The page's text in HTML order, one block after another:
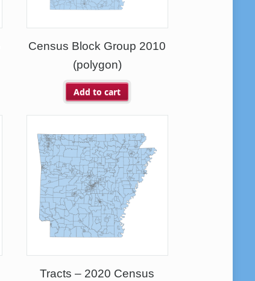
Census Block Group 2010
(polygon)
Add to cart
Tracts – 2020 Census